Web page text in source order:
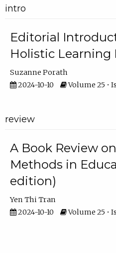
intro
Editorial
Holistic Learning
Suzanne Porath
2024-10-10
Volume 25 •
review
A Book Review
Methods in
edition)
Yen Thi Tran
2024-10-10
Volume 25 •